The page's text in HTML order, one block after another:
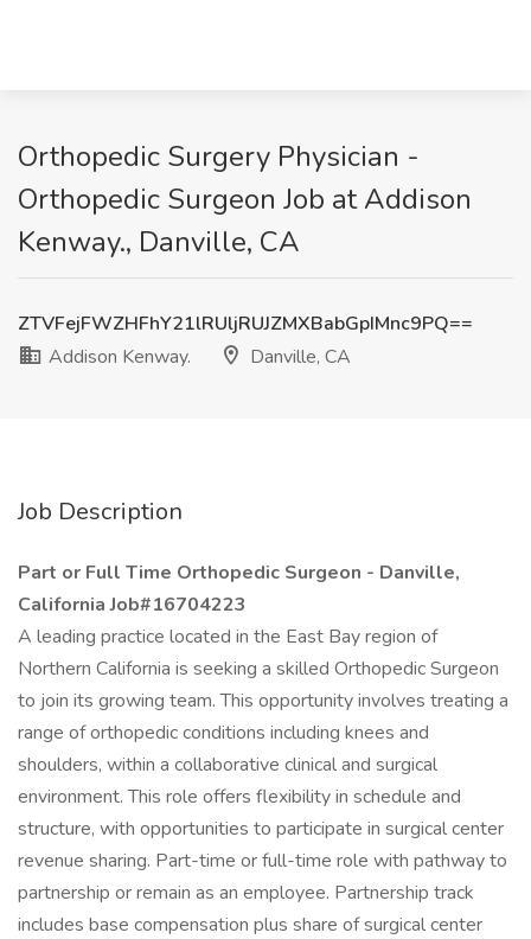
Orthopedic Surgery Physician -
Orthopedic Surgeon Job at Addison
Kenway., Danville, CA
ZTVFejFWZHFhY21lRUljRUJZMXBabGpIMnc9PQ==
Addison Kenway.
Danville, CA
Job Description
Part or Full Time Orthopedic Surgeon - Danville,
California Job#16704223
A leading practice located in the East Bay region of
Northern California is seeking a skilled Orthopedic Surgeon
to join its growing team. This opportunity involves treating a
range of orthopedic conditions including knees and
shoulders, within a collaborative clinical and surgical
environment. This role offers flexibility in schedule and
structure, with opportunities to participate in surgical center
revenue sharing. Part-time or full-time role with pathway to
partnership or remain as an employee. Partnership track
includes base compensation plus share of surgical center